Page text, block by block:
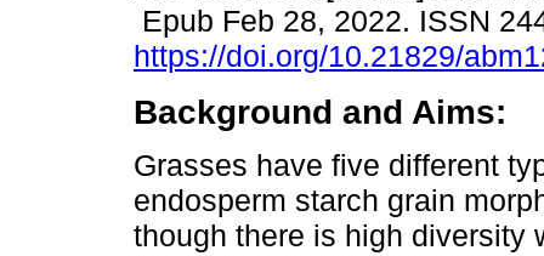
Epub Feb 28, 2022. ISSN
https://doi.org/10.21829/
Background and Aims:
Grasses have five different
endosperm starch grain
though there is high diversity